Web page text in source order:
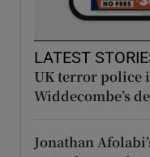
LATEST
UK terror police
Widdecombe’s
Jonathan